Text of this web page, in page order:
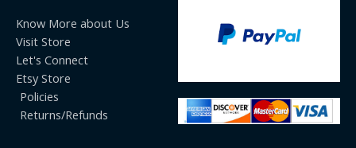
Know More about Us
Visit Store
Let's Connect
Etsy Store
Policies
Returns/Refunds